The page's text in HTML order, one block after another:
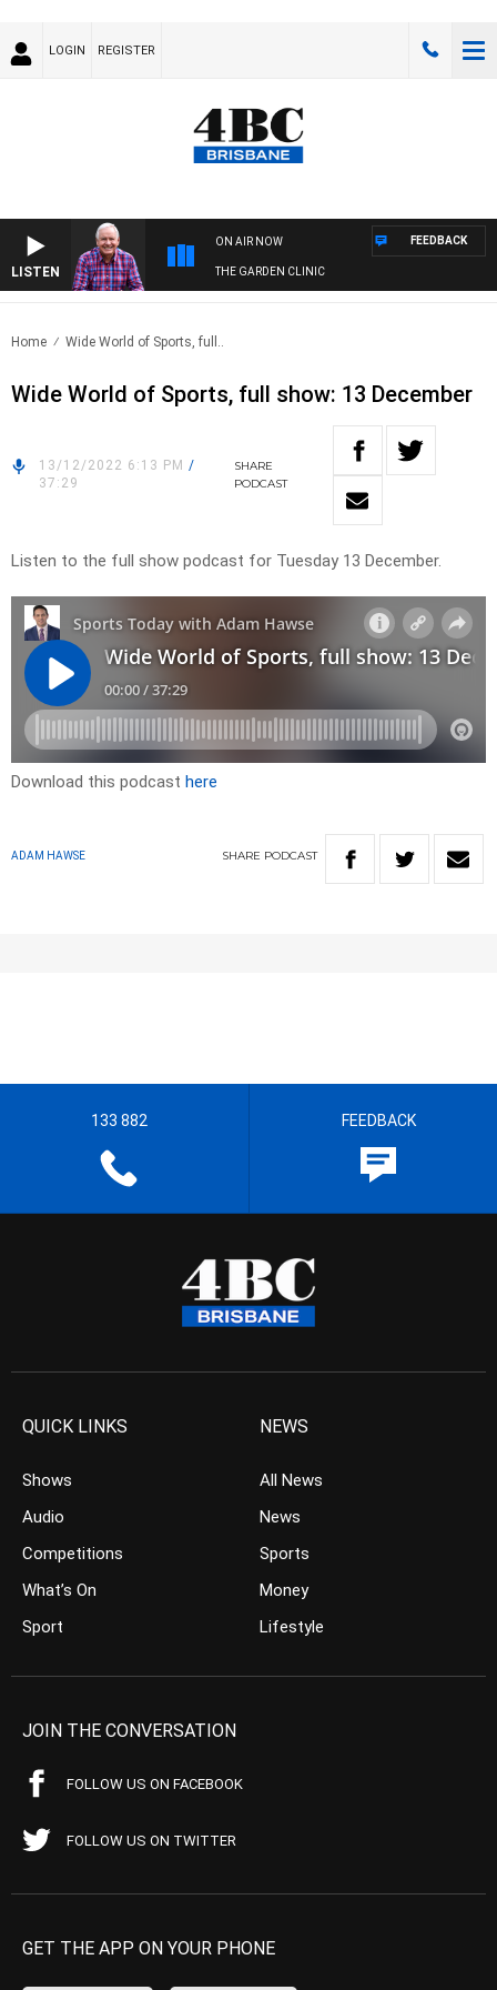
LOGIN REGISTER
LISTEN
ON AIR NOW
THE GARDEN CLINIC
FEEDBACK
Home Wide World of Sports, full..
Wide World of Sports, full show: 13 December
13/12/2022 6:13 PM /
37:29
SHARE
PODCAST
Listen to the full show podcast for Tuesday 13 December.
Download this podcast here
ADAM HAWSE SHARE PODCAST
133 882 FEEDBACK
QUICK LINKS
Shows
Audio
Competitions
What’s On
Sport
NEWS
All News
News
Sports
Money
Lifestyle
JOIN THE CONVERSATION
FOLLOW US ON FACEBOOK
FOLLOW US ON TWITTER
GET THE APP ON YOUR PHONE